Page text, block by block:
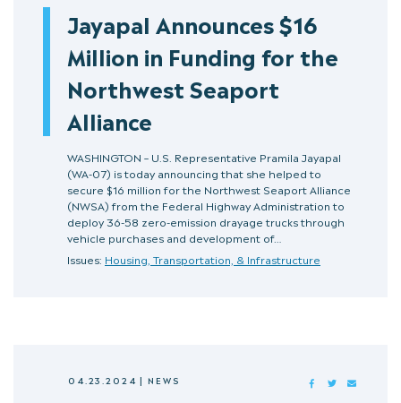
Jayapal Announces $16
Million in Funding for the
Northwest Seaport
Alliance
WASHINGTON – U.S. Representative Pramila Jayapal
(WA-07) is today announcing that she helped to
secure $16 million for the Northwest Seaport Alliance
(NWSA) from the Federal Highway Administration to
deploy 36-58 zero-emission drayage trucks through
vehicle purchases and development of…
Issues: Housing, Transportation, & Infrastructure
04.23.2024| NEWS FACEBOOKTWITTER